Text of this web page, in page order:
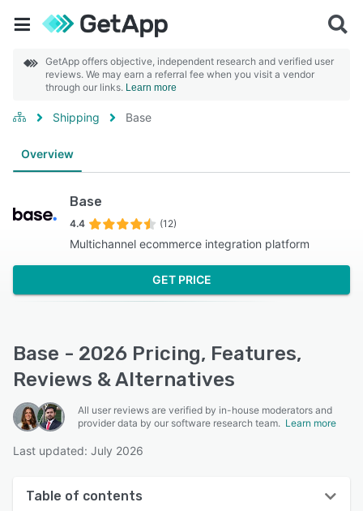
GetApp offers objective, independent research and verified user
reviews. We may earn a referral fee when you visit a vendor
through our links. Learn more
Shipping Base
Overview
Base
4.4 (12)
Multichannel ecommerce integration platform
GET PRICE
Base - 2026 Pricing, Features,
Reviews & Alternatives
All user reviews are verified by in-house moderators and
provider data by our software research team. Learn more
Last updated: July 2026
Table of contents